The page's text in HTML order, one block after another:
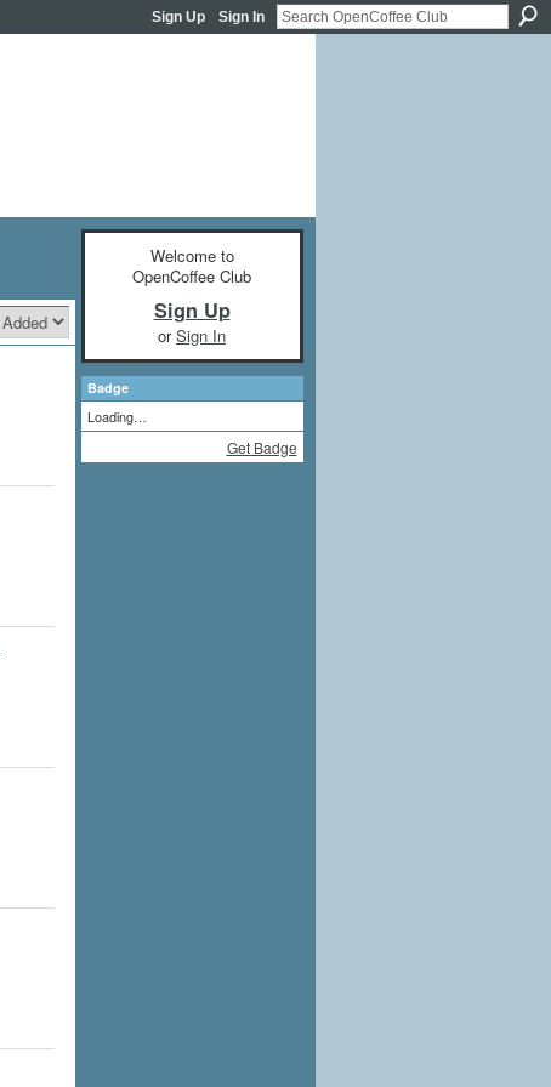
Sign Up Sign In
Welcome to
OpenCoffee Club
Sign Up
orSign In
Badge
Loading…
Get Badge